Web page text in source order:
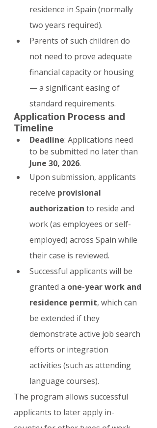
residence in Spain (normally
two years required).
Parents of such children do
not need to prove adequate
financial capacity or housing
— a significant easing of
standard requirements.
Application Process and
Timeline
Deadline: Applications need
to be submitted no later than
June 30, 2026.
Upon submission, applicants
receive provisional
authorization to reside and
work (as employees or self-
employed) across Spain while
their case is reviewed.
Successful applicants will be
granted a one-year work and
residence permit, which can
be extended if they
demonstrate active job search
efforts or integration
activities (such as attending
language courses).
The program allows successful
applicants to later apply in-